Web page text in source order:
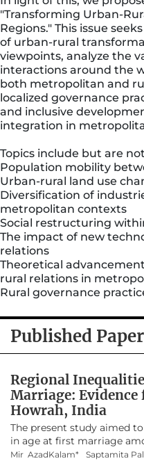
"Transforming Urban-
Regions." This issue
of urban-rural
viewpoints, analyze the
interactions around the
both metropolitan and
localized governance
and inclusive
integration in
Topics include but are
Population mobility
Urban-rural land use
Diversification of
metropolitan contexts
Social restructuring
The impact of new
relations
Theoretical
rural relations in
Rural governance
Published
Regional
Marriage:
Howrah, India
The present study aimed
in age at first marriage
Howrah district, West
Mir AzadKalam*
Saptamita Pal